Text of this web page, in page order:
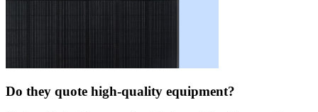
Do they quote high-quality equipment?